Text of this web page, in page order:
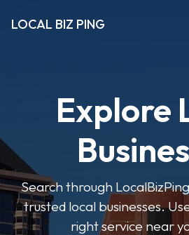
LOCAL BIZ PING
Explore
Search through
trusted local businesses.
right service near